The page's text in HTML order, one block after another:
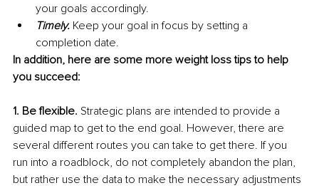
your goals accordingly.
Timely. Keep your goal in focus by setting a
completion date.
In addition, here are some more weight loss tips to help
you succeed:
1. Be flexible. Strategic plans are intended to provide a
guided map to get to the end goal. However, there are
several different routes you can take to get there. If you
run into a roadblock, do not completely abandon the plan,
but rather use the data to make the necessary adjustments